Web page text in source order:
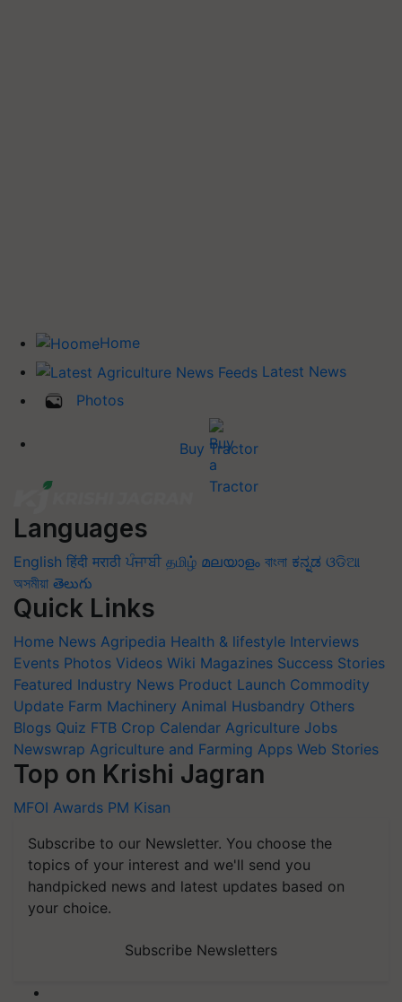
Home
Latest News
Photos
Buy Tractor
Languages
English हिंदी मराठी ਪੰਜਾਬੀ தமிழ் മലയാളം বাংলা ಕನ್ನಡ ଓଡିଆ
অসমীয়া తెలుగు
Quick Links
Home News Agripedia Health & lifestyle Interviews
Events Photos Videos Wiki Magazines Success Stories
Featured Industry News Product Launch Commodity
Update Farm Machinery Animal Husbandry Others
Blogs Quiz FTB Crop Calendar Agriculture Jobs
Newswrap Agriculture and Farming Apps Web Stories
Top on Krishi Jagran
MFOI Awards PM Kisan
Subscribe to our Newsletter. You choose the
topics of your interest and we'll send you
handpicked news and latest updates based on
your choice.
Subscribe Newsletters